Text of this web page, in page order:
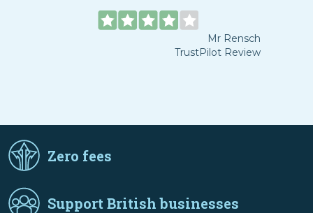
Mr Rensch
TrustPilot Review
Zero fees
Support British businesses